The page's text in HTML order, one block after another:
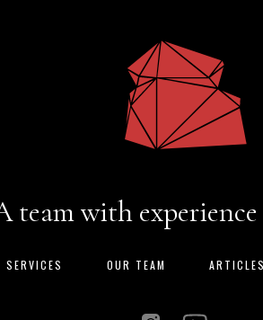
team with experience
SERVICES OUR TEAM ARTICLES